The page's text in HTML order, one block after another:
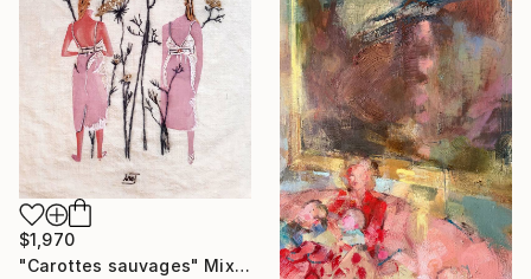
$1,970
"Carottes sauvages" Mixed Media